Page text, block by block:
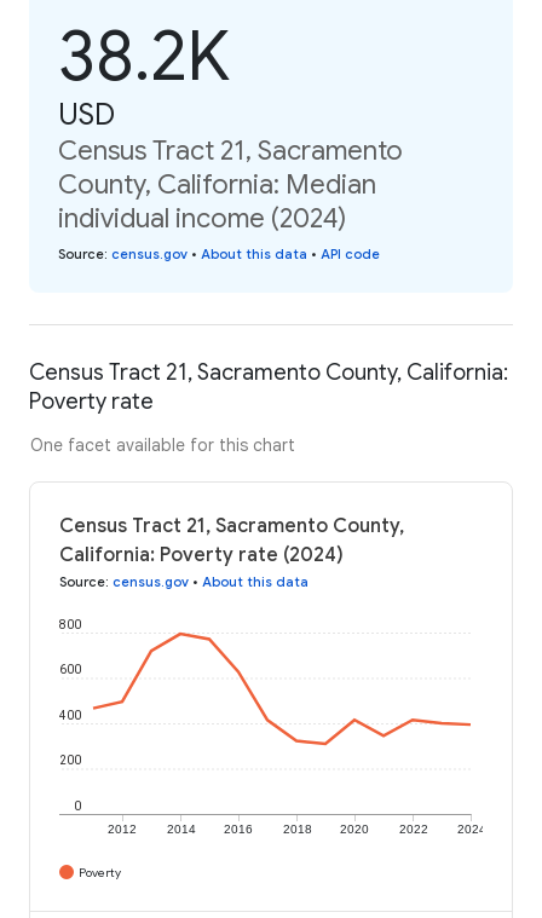
38.2K
USD
Census Tract 21, Sacramento
County, California: Median
individual income (2024)
Source: census.gov • About this data • API code
Census Tract 21, Sacramento County, California:
Poverty rate
One facet available for this chart
Census Tract 21, Sacramento County,
California: Poverty rate (2024)
Source: census.gov • About this data
2012 2014 2016 2018 2020 2022 2024
0
200
400
600
800
Poverty